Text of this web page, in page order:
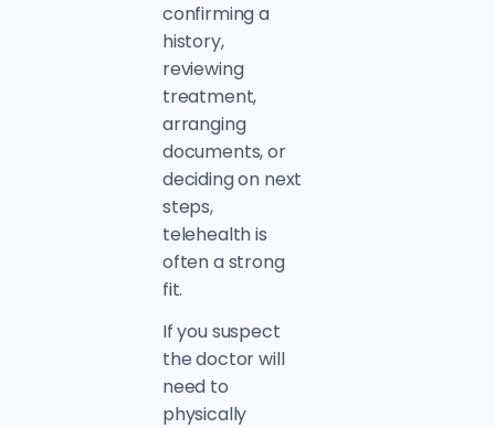
confirming a
history,
reviewing
treatment,
arranging
documents, or
deciding on next
steps,
telehealth is
often a strong
fit.
If you suspect
the doctor will
need to
physically